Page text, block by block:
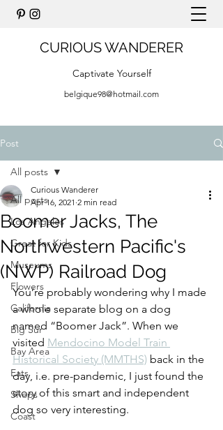
CURIOUS WANDERER
Captivate Yourself
belgique98@hotmail.com
Post
All posts
Los Angeles
Great for Kids
Museums
Flowers
California
Big Sur
Bay Area
Eats
Shops
Coast
All posts
Boomer Jacks, The
Northwestern Pacific's
(NWP) Railroad Dog
Curious Wanderer
Apr 16, 2021 2 min read
You’re probably wondering why I made
a whole separate blog on a dog
named “Boomer Jack”. When we
visited Mendocino Model Train
Historical Society (MMTHS) back in the
day, i.e. pre-pandemic, I just found the
story of this smart and independent
dog so very interesting.